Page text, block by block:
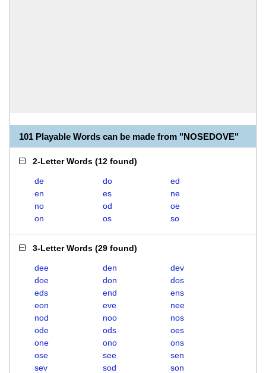
101 Playable Words can be made from "NOSEDOVE"
2-Letter Words (12 found)
de do
ed
en
es
ne
no
od
oe
on
os so
3-Letter Words (29 found)
dee den
dev
doe
don
dos
eds
end
ens
eon
eve
nee
nod
noo
nos
ode
ods
oes
one
ono
ons
ose
see
sen
sev
sod
son